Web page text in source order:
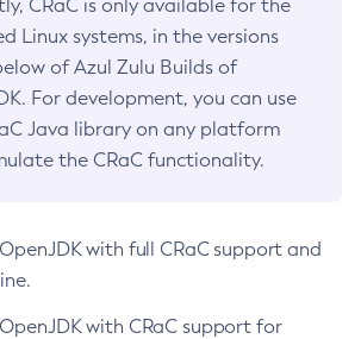
CRaC is only available for the
Linux systems, in the versions
of Azul Zulu Builds of
For development, you can use
Java library on any platform
the CRaC functionality.
with full CRaC support and
with CRaC support for